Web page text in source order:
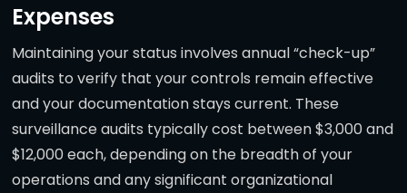
Expenses
Maintaining your status involves annual “check-up”
audits to verify that your controls remain effective
and your documentation stays current. These
surveillance audits typically cost between $3,000 and
$12,000 each, depending on the breadth of your
operations and any significant organizational